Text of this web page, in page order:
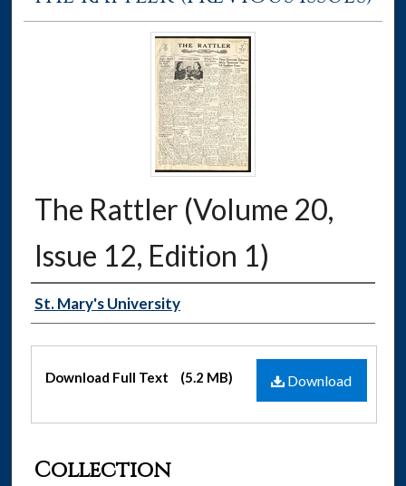
The Rattler (Volume 20,
Issue 12, Edition 1)
Authors
St. Mary's University
Files Download
Download Full Text (5.2 MB)
Collection